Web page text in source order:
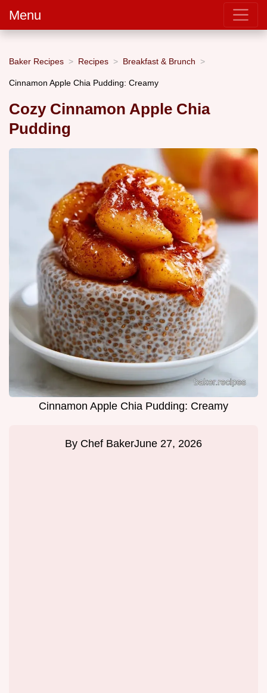
Menu
Baker Recipes Recipes Breakfast & Brunch
Cinnamon Apple Chia Pudding: Creamy
Cozy Cinnamon Apple Chia
Pudding
Cinnamon Apple Chia Pudding: Creamy
By Chef BakerJune 27, 2026